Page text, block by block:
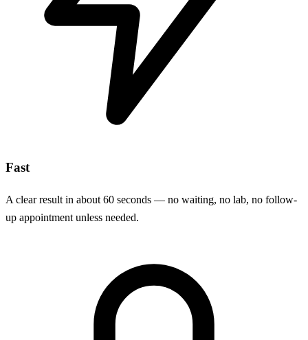
Fast
A clear result in about 60 seconds — no waiting, no lab, no follow-
up appointment unless needed.